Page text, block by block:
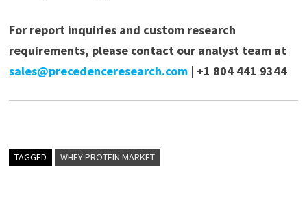
For report inquiries and custom research
requirements, please contact our analyst team at
sales@precedenceresearch.com| +1 804 441 9344
TAGGED WHEY PROTEIN MARKET